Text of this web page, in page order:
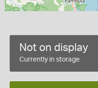
Not on display
Currently in storage